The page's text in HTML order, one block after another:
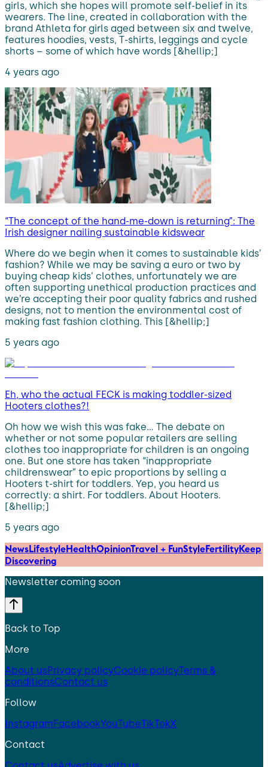
girls, which she hopes will promote self-belief in its
wearers. The line, created in collaboration with the
brand Athleta for girls aged between six and twelve,
features hoodies, vests, T-shirts, leggings and cycle
shorts – some of which have words [&hellip;]
4 years ago
“The concept of the hand-me-down is returning”: The
Irish designer nailing sustainable kidswear
Where do we begin when it comes to sustainable kids’
fashion? While we may be saving a euro or two by
buying cheap kids’ clothes, unfortunately we are
often supporting unethical production practices and
we’re accepting their poor quality fabrics and rushed
designs, not to mention the environmental cost of
making fast fashion clothing. This [&hellip;]
5 years ago
Eh, who the actual FECK is making toddler-sized
Hooters clothes?!
Oh how we wish this was fake… The debate on
whether or not some popular retailers are selling
clothes too inappropriate for children is an ongoing
one. But one store has taken “inappropriate
childrenswear” to epic proportions by selling a
Hooters t-shirt for toddlers. Yep, you heard us
correctly: a shirt. For toddlers. About Hooters.
[&hellip;]
5 years ago
NewsLifestyleHealthOpinionTravel + FunStyleFertilityKeep
Discovering
Newsletter coming soon
Back to Top
More
About usPrivacy policyCookie policyTerms &
conditionsContact us
Follow
InstagramFacebookYouTubeTikTokX
Contact